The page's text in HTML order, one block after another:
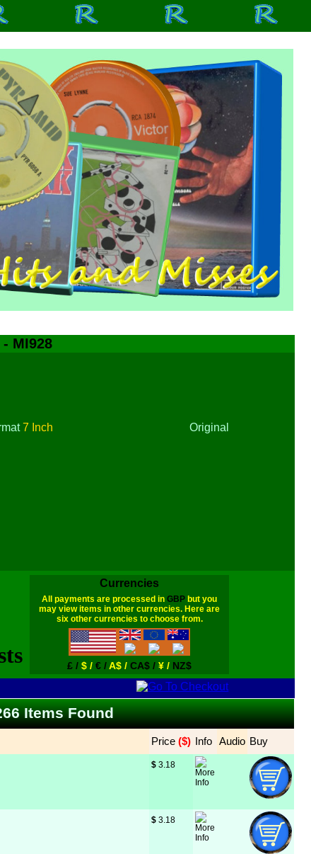
MI928
7 Inch Original
Currencies
All payments are processed inGBP but you
may view items in other currencies. Here are
six other currencies to choose from.
£ /$ /€ /A$ /CA$ /¥ / NZ$
Items Found
Price ($) Info Audio Buy
$ 3.18
$ 3.18